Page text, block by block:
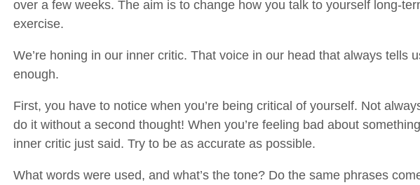
over a few weeks. The aim is to change how you talk to yourself long-
exercise.
We’re honing in our inner critic. That voice in our head that always tells
enough.
First, you have to notice when you’re being critical of yourself. Not
do it without a second thought! When you’re feeling bad about
inner critic just said. Try to be as accurate as possible.
What words were used, and what’s the tone? Do the same phrases